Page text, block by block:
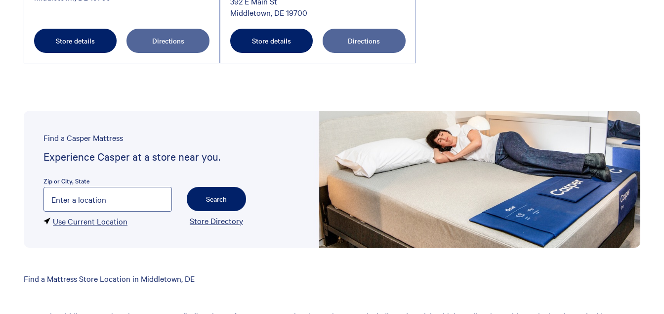
Store details Directions
Middletown, DE 19700
Store details Directions
Find a Casper Mattress
Experience Casper at a store near you.
Zip or City, State
Please enter City, State, or Zip Code
Use Current Location
Search
Store Directory
Skip
Find a Mattress Store Location in Middletown, DE